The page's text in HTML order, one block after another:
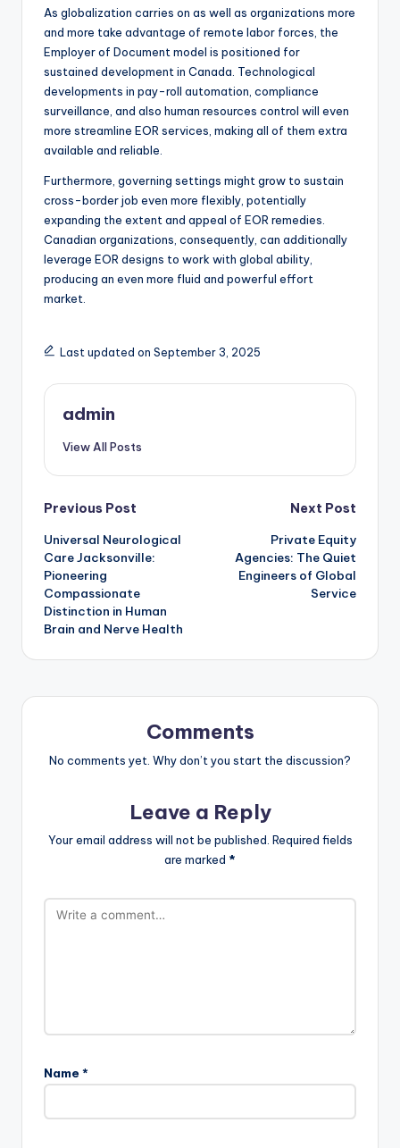
As globalization carries on as well as organizations more
and more take advantage of remote labor forces, the
Employer of Document model is positioned for
sustained development in Canada. Technological
developments in pay-roll automation, compliance
surveillance, and also human resources control will even
more streamline EOR services, making all of them extra
available and reliable.
Furthermore, governing settings might grow to sustain
cross-border job even more flexibly, potentially
expanding the extent and appeal of EOR remedies.
Canadian organizations, consequently, can additionally
leverage EOR designs to work with global ability,
producing an even more fluid and powerful effort
market.
Last updated on September 3, 2025
admin
View All Posts
Post
navigation
Previous Post
Universal Neurological
Care Jacksonville:
Pioneering
Compassionate
Distinction in Human
Brain and Nerve Health
Next Post
Private Equity
Agencies: The Quiet
Engineers of Global
Service
Comments
No comments yet. Why don’t you start the discussion?
Leave a Reply
Your email address will not be published. Required fields
are marked *
Name *